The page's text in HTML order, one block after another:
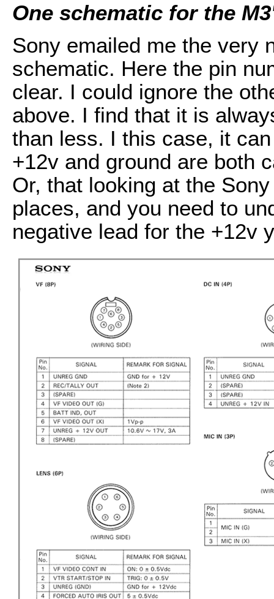
One schematic for the
Sony emailed me the very
schematic. Here the pin
clear. I could ignore the
above. I find that it is
than less. I this case, it
+12v and ground are both
Or, that looking at the
places, and you need to
negative lead for the +12v